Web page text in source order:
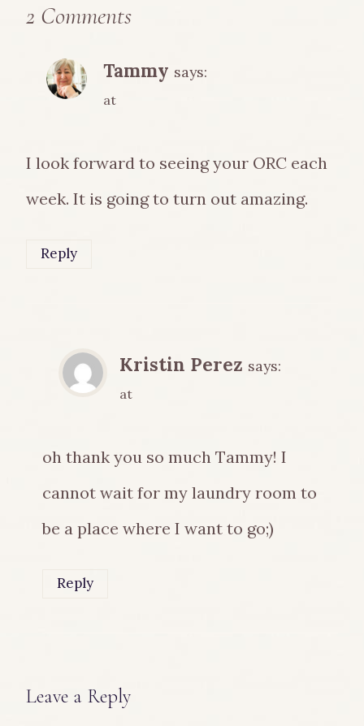
2 Comments
Tammy says:
at
I look forward to seeing your ORC each
week. It is going to turn out amazing.
Reply
Kristin Perez says:
at
oh thank you so much Tammy! I
cannot wait for my laundry room to
be a place where I want to go;)
Reply
Leave a Reply